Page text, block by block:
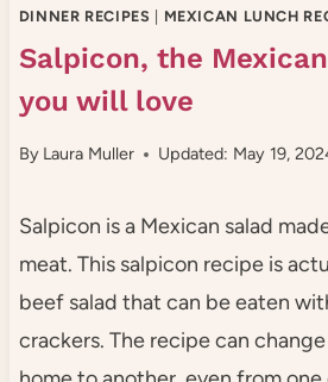
DINNER RECIPES | MEXICAN LUNCH
Salpicon, the
you will love
By Laura Muller Updated: May 19,
Salpicon is a Mexican salad
meat. This salpicon recipe is
beef salad that can be eaten
crackers. The recipe can